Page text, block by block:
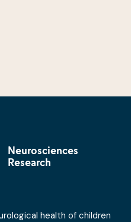
Neurosciences
Research
health of children